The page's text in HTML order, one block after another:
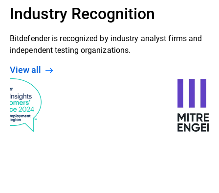
Industry Recognition
Bitdefender is recognized by industry analyst firms and
independent testing organizations.
View all